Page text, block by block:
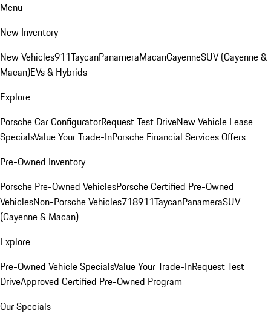
Menu
New Inventory
New Vehicles911TaycanPanameraMacanCayenneSUV (Cayenne &
Macan)EVs & Hybrids
Explore
Porsche Car ConfiguratorRequest Test DriveNew Vehicle Lease
SpecialsValue Your Trade-InPorsche Financial Services Offers
Pre-Owned Inventory
Porsche Pre-Owned VehiclesPorsche Certified Pre-Owned
VehiclesNon-Porsche Vehicles718911TaycanPanameraSUV
(Cayenne & Macan)
Explore
Pre-Owned Vehicle SpecialsValue Your Trade-InRequest Test
DriveApproved Certified Pre-Owned Program
Our Specials